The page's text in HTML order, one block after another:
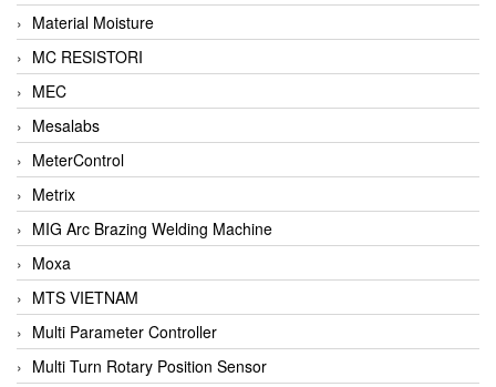
Material Moisture
MC RESISTORI
MEC
Mesalabs
MeterControl
Metrix
MIG Arc Brazing Welding Machine
Moxa
MTS VIETNAM
Multi Parameter Controller
Multi Turn Rotary Position Sensor